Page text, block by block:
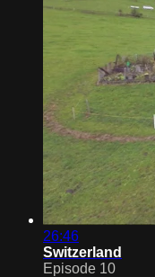
26:46
Switzerland
Episode 10